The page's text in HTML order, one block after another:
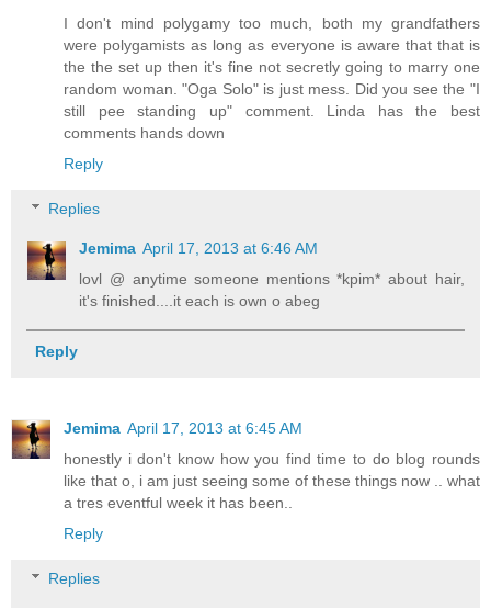
I don't mind polygamy too much, both my grandfathers
were polygamists as long as everyone is aware that that is
the the set up then it's fine not secretly going to marry one
random woman. "Oga Solo" is just mess. Did you see the "I
still pee standing up" comment. Linda has the best
comments hands down
Reply
Replies
Jemima April 17, 2013 at 6:46 AM
lovl @ anytime someone mentions *kpim* about hair,
it's finished....it each is own o abeg
Reply
Jemima April 17, 2013 at 6:45 AM
honestly i don't know how you find time to do blog rounds
like that o, i am just seeing some of these things now .. what
a tres eventful week it has been..
Reply
Replies